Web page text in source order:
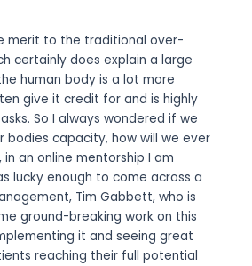
merit to the traditional over-
certainly does explain a large
human body is a lot more
give it credit for and is highly
So I always wondered if we
bodies capacity, how will we ever
an online mentorship I am
lucky enough to come across a
Tim Gabbett, who is
ground-breaking work on this
it and seeing great
reaching their full potential